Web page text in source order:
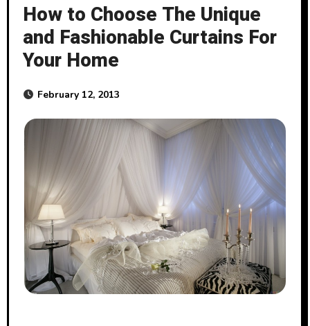
How to Choose The Unique
and Fashionable Curtains For
Your Home
February 12, 2013